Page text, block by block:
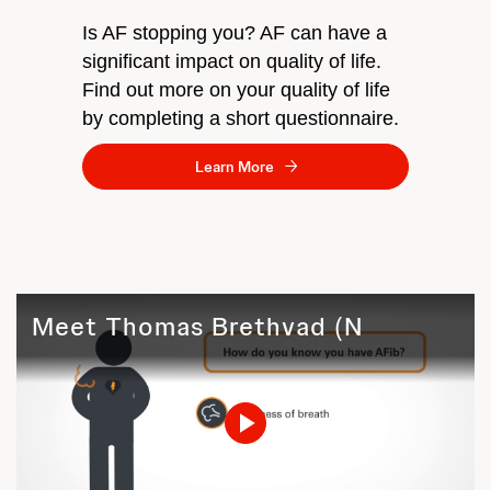
Is AF stopping you? AF can have a
significant impact on quality of life.
Find out more on your quality of life
by completing a short questionnaire.
Learn More
Meet Thomas Brethvad (Norway)
Play